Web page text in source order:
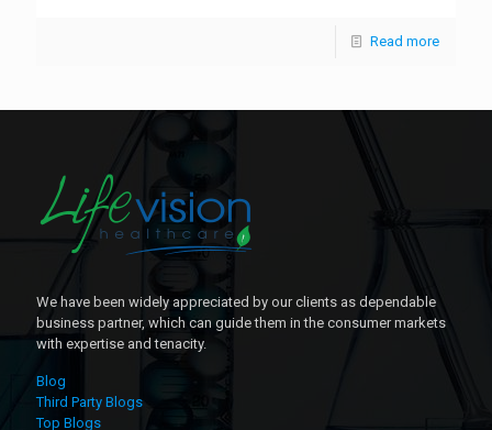
Read more
We have been widely appreciated by our clients as dependable
business partner, which can guide them in the consumer markets
with expertise and tenacity.
Blog
Third Party Blogs
Top Blogs